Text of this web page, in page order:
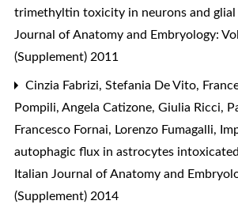
trimethyltin toxicity in neurons and
Journal of Anatomy and Embryology:
(Supplement) 2011
Cinzia Fabrizi, Stefania De Vito,
Pompili, Angela Catizone, Giulia Ricci,
Francesco Fornai, Lorenzo Fumagalli,
autophagic flux in astrocytes
Italian Journal of Anatomy and
(Supplement) 2014